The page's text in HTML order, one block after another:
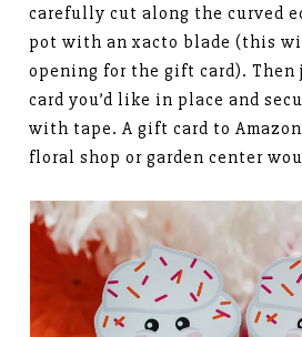
carefully cut along the curved
pot with an xacto blade (this
opening for the gift card).
card you’d like in place and
with tape. A gift card to
floral shop or garden center